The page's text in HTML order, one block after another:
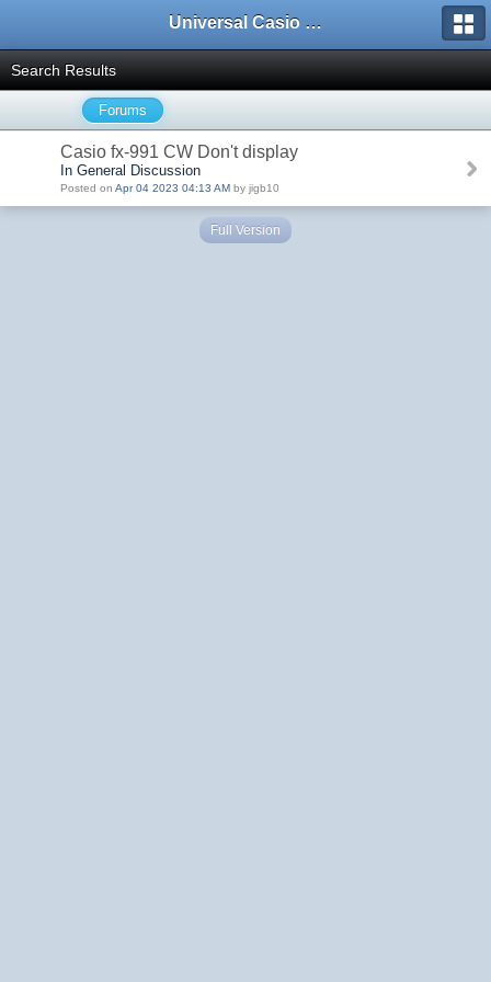
Universal Casio Forum
Search Results
Forums
Casio fx-991 CW Don't display
In General Discussion
Posted on Apr 04 2023 04:13 AM by jigb10
Full Version